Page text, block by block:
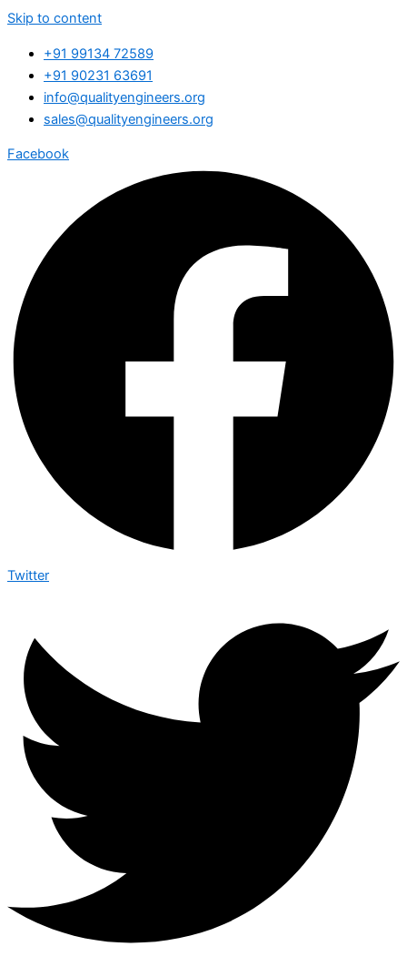
Skip to content
+91 99134 72589
+91 90231 63691
info@qualityengineers.org
sales@qualityengineers.org
Facebook
Twitter